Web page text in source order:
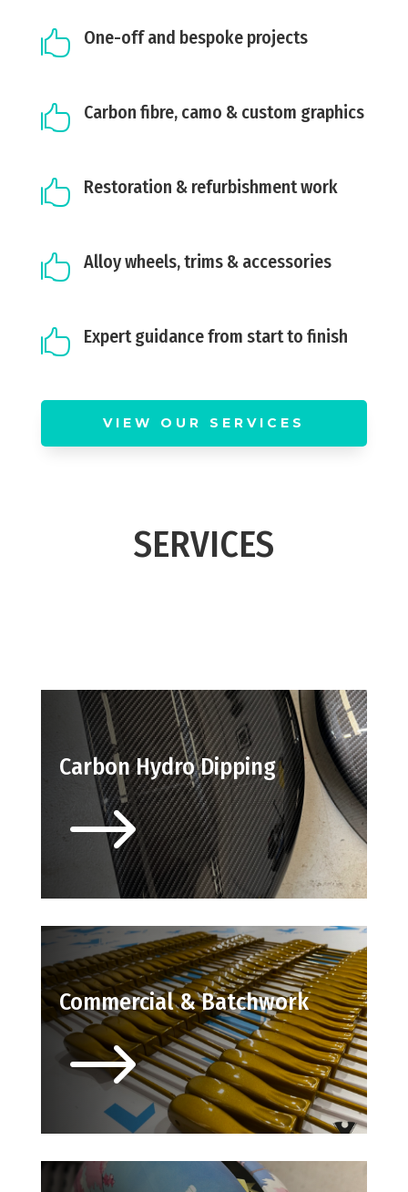
 One-off and bespoke projects
 Carbon fibre, camo & custom graphics
 Restoration & refurbishment work
 Alloy wheels, trims & accessories
 Expert guidance from start to finish
VIEW OUR SERVICES
SERVICES
Carbon Hydro Dipping
$
Commercial & Batchwork
$